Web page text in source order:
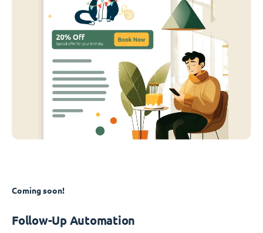
Coming soon!
Follow-Up Automation